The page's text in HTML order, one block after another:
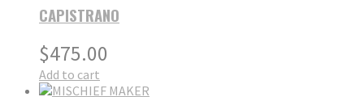
CAPISTRANO
$475.00
Add to cart